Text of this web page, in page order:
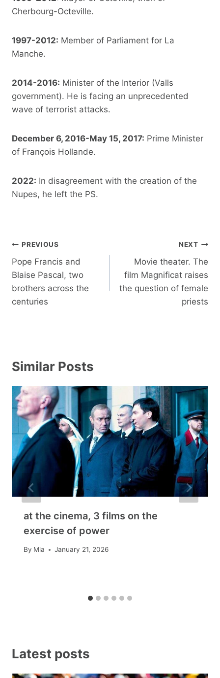
Cherbourg-Octeville.
1997-2012: Member of Parliament for La
Manche.
2014-2016: Minister of the Interior (Valls
government). He is facing an unprecedented
wave of terrorist attacks.
December 6, 2016-May 15, 2017: Prime Minister
of François Hollande.
2022: In disagreement with the creation of the
Nupes, he left the PS.
Post
navigation
PREVIOUS
Pope Francis and
Blaise Pascal, two
brothers across the
centuries
NEXT
Movie theater. The
film Magnificat raises
the question of female
priests
Similar Posts
at the cinema, 3 films on the
exercise of power
By Mia January 21, 2026
Latest posts